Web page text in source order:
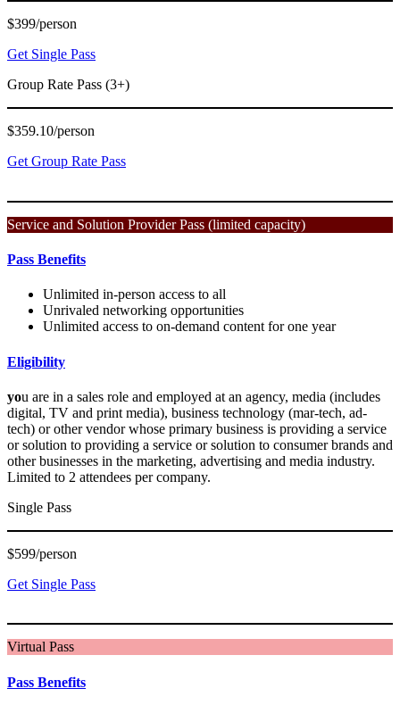
$399/person
Get Single Pass
Group Rate Pass (3+)
$359.10/person
Get Group Rate Pass
Service and Solution Provider Pass (limited capacity)
Pass Benefits
Unlimited in-person access to all
Unrivaled networking opportunities
Unlimited access to on-demand content for one year
Eligibility
you are in a sales role and employed at an agency, media (includes
digital, TV and print media), business technology (mar-tech, ad-
tech) or other vendor whose primary business is providing a service
or solution to providing a service or solution to consumer brands and
other businesses in the marketing, advertising and media industry.
Limited to 2 attendees per company.
Single Pass
$599/person
Get Single Pass
Virtual Pass
Pass Benefits